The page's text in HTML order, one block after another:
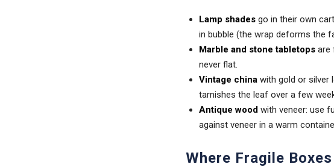
Lamp shades go in their own
in bubble (the wrap deforms the
Marble and stone tabletops are
never flat.
Vintage china with gold or silver
tarnishes the leaf over a few
Antique wood with veneer: use
against veneer in a warm
Where Fragile